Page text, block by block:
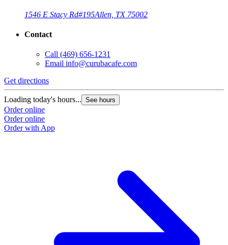
1546 E Stacy Rd#195Allen, TX 75002
Contact
Call (469) 656-1231
Email info@curubacafe.com
Get directions
Loading today's hours... See hours
Order online
Order online
Order with App